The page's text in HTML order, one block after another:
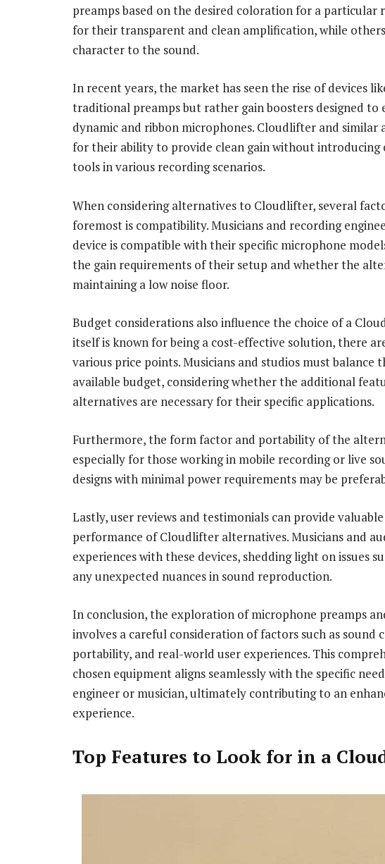
preamps based on the desired coloration for a particular
for their transparent and clean amplification, while
character to the sound.
In recent years, the market has seen the rise of devices
traditional preamps but rather gain boosters designed to
dynamic and ribbon microphones. Cloudlifter and
for their ability to provide clean gain without introducing
tools in various recording scenarios.
When considering alternatives to Cloudlifter, several
foremost is compatibility. Musicians and recording
device is compatible with their specific microphone
the gain requirements of their setup and whether the
maintaining a low noise floor.
Budget considerations also influence the choice of a
itself is known for being a cost-effective solution, there
various price points. Musicians and studios must balance
available budget, considering whether the additional
alternatives are necessary for their specific applications.
Furthermore, the form factor and portability of the
especially for those working in mobile recording or live
designs with minimal power requirements may be
Lastly, user reviews and testimonials can provide
performance of Cloudlifter alternatives. Musicians and
experiences with these devices, shedding light on issues
any unexpected nuances in sound reproduction.
In conclusion, the exploration of microphone preamps
involves a careful consideration of factors such as
portability, and real-world user experiences. This
chosen equipment aligns seamlessly with the specific
engineer or musician, ultimately contributing to an
experience.
Top Features to Look for in a